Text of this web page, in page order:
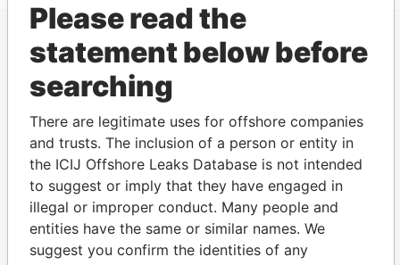
EXPLORE MORE FROM
Panama Papers
Please read the
statement below before
searching
There are legitimate uses for offshore companies
and trusts. The inclusion of a person or entity in
the ICIJ Offshore Leaks Database is not intended
to suggest or imply that they have engaged in
illegal or improper conduct. Many people and
entities have the same or similar names. We
suggest you confirm the identities of any